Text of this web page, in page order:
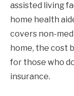
assisted living
home health
covers non-
home, the cost
for those who
insurance.